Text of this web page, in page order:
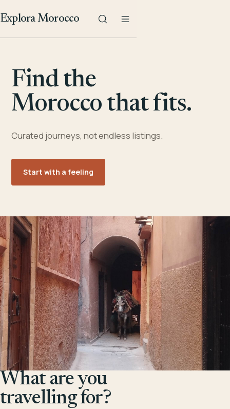
Explora Morocco
Find the
Morocco that fits.
Curated journeys, not endless listings.
Start with a feeling
What are you
travelling for?